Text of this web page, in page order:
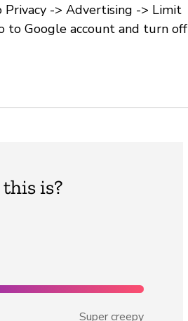
Privacy -> Advertising -> Limit
to Google account and turn off
is?
Super creepy